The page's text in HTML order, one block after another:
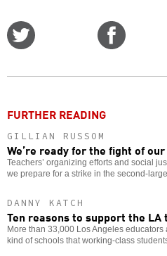
FURTHER READING
GILLIAN RUSSOM
We’re ready for the fight of
Teachers’ organizing efforts and social
we prepare for a strike in the second-
DANNY KATCH
Ten reasons to support the LA
More than 33,000 Los Angeles
kind of schools that working-class